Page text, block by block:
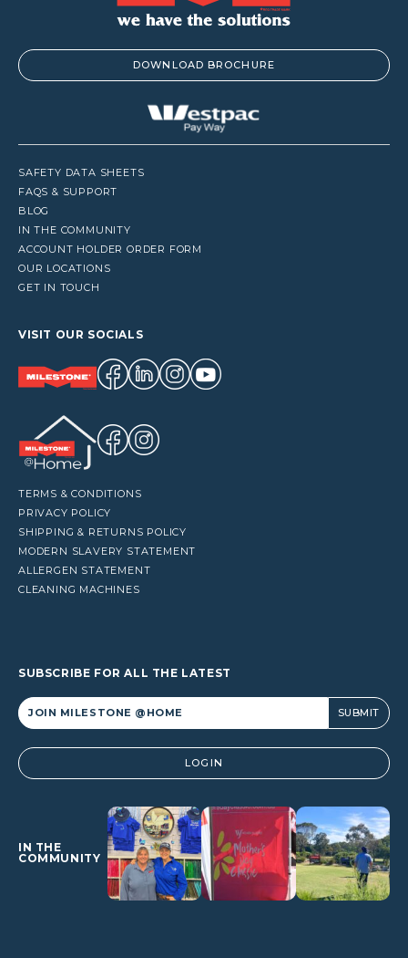
DOWNLOAD BROCHURE
SAFETY DATA SHEETS
FAQS & SUPPORT
BLOG
IN THE COMMUNITY
ACCOUNT HOLDER ORDER FORM
OUR LOCATIONS
GET IN TOUCH
VISIT OUR SOCIALS
TERMS & CONDITIONS
PRIVACY POLICY
SHIPPING & RETURNS POLICY
MODERN SLAVERY STATEMENT
ALLERGEN STATEMENT
CLEANING MACHINES
SUBSCRIBE FOR ALL THE LATEST
Alternative: LOGIN
IN THE
COMMUNITY